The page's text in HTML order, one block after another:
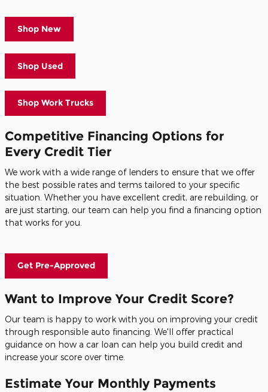
Shop New
Shop Used
Shop Work Trucks
Competitive Financing Options for
Every Credit Tier
We work with a wide range of lenders to ensure that we offer
the best possible rates and terms tailored to your specific
situation. Whether you have excellent credit, are rebuilding, or
are just starting, our team can help you find a financing option
that works for you.
Get Pre-Approved
Want to Improve Your Credit Score?
Our team is happy to work with you on improving your credit
through responsible auto financing. We'll offer practical
guidance on how a car loan can help you build credit and
increase your score over time.
Estimate Your Monthly Payments